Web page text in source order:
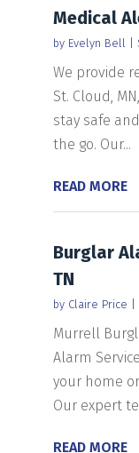
Medical
by Evelyn Bell
We provide
St. Cloud,
stay safe
the go. Our...
READ MORE
Burglar
TN
by Claire Price
Murrell
Alarm
your home
Our expert
READ MORE